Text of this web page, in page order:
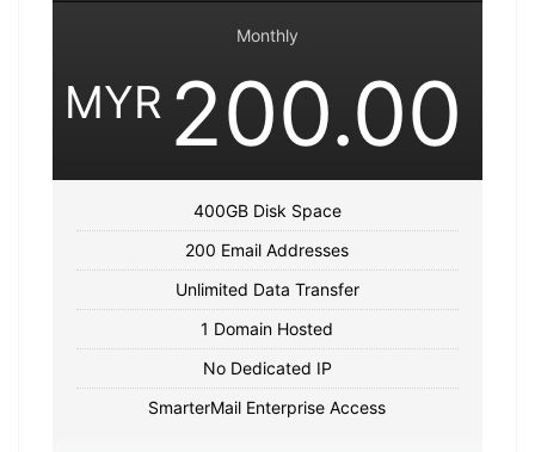
Monthly
MYR 200.00
400GB Disk Space
200 Email Addresses
Unlimited Data Transfer
1 Domain Hosted
No Dedicated IP
SmarterMail Enterprise Access